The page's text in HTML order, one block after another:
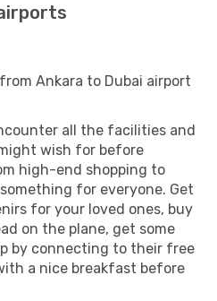
Ankara to Dubai airport
all the facilities and
wish for before
high-end shopping to
for everyone. Get
for your loved ones, buy
on the plane, get some
by connecting to their free
a nice breakfast before